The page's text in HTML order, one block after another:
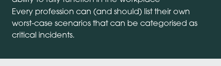
Every profession can (and should) list their own
worst-case scenarios that can be categorised as
critical incidents.